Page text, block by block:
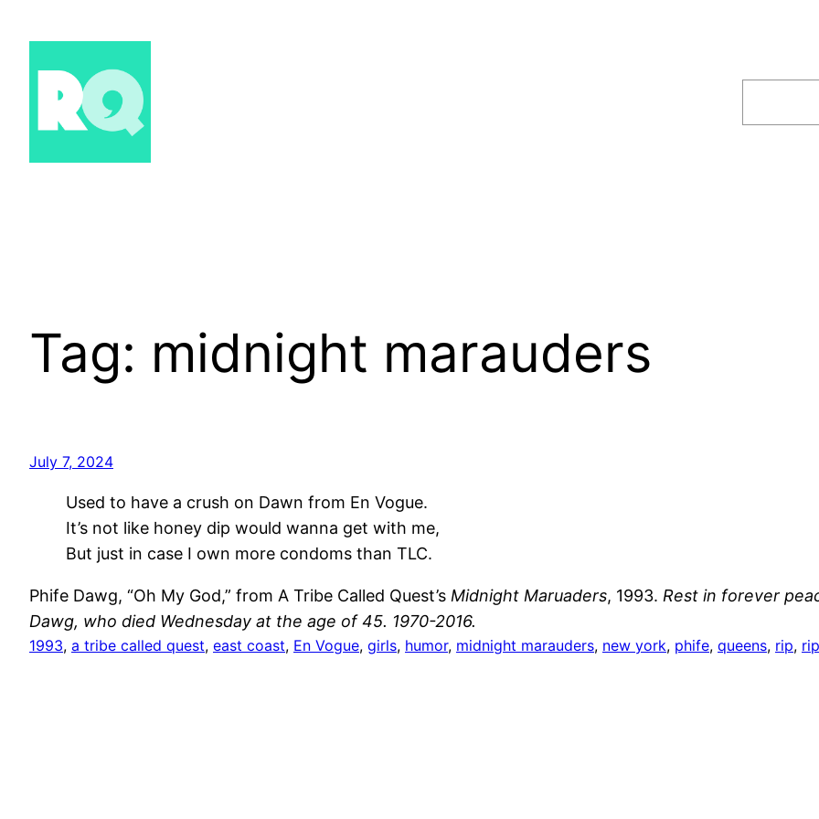
Tag: midnight marauders
July 7, 2024
Used to have a crush on Dawn from En Vogue.
It’s not like honey dip would wanna get with me,
But just in case I own more condoms than TLC.
Phife Dawg, “Oh My God,” from A Tribe Called Quest’s Midnight Maruaders, 1993. Rest in forever
Dawg, who died Wednesday at the age of 45. 1970-2016.
1993, a tribe called quest, east coast, En Vogue, girls, humor, midnight marauders, new york, phife, queens, rip,